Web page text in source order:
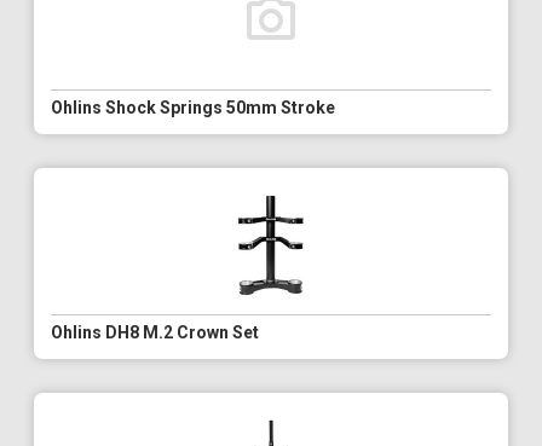
Ohlins Shock Springs 50mm Stroke
Ohlins DH8 M.2 Crown Set